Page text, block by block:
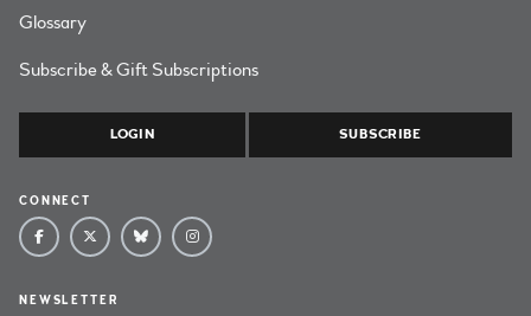
Glossary
Subscribe & Gift Subscriptions
LOGIN SUBSCRIBE
CONNECT
NEWSLETTER